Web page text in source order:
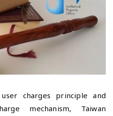
charges principle and
mechanism, Taiwan